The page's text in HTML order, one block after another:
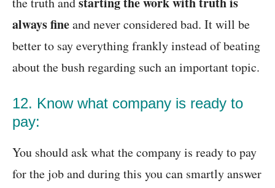
always fineand never considered bad. It will be
better to say everything frankly instead of beating
about the bush regarding such an important topic.
12. Know what company is ready to
pay:
You should ask what the company is ready to pay
for the job and during this you can smartly answer